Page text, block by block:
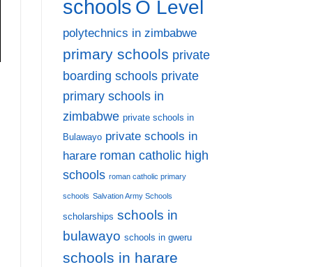
schools O Level
polytechnics in zimbabwe
primary schools private
boarding schools private
primary schools in
zimbabwe private schools in
Bulawayo private schools in
harare roman catholic high
schools roman catholic primary
schools Salvation Army Schools
scholarships schools in
bulawayo schools in gweru
schools in harare